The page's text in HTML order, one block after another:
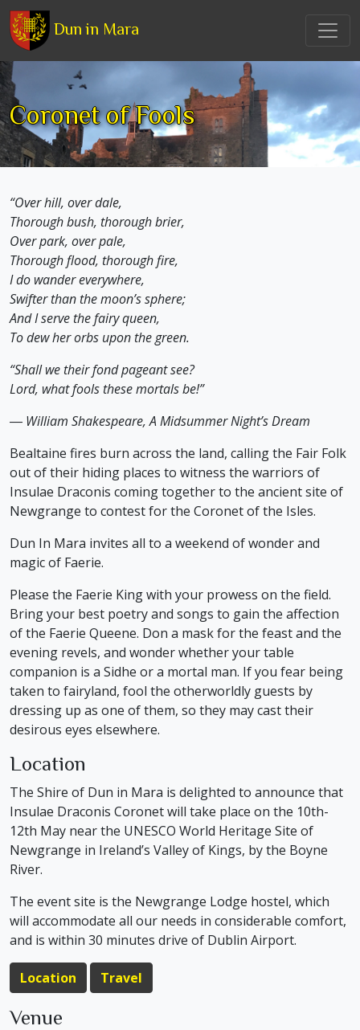
Dun in Mara
Coronet of Fools
“Over hill, over dale,
Thorough bush, thorough brier,
Over park, over pale,
Thorough flood, thorough fire,
I do wander everywhere,
Swifter than the moon’s sphere;
And I serve the fairy queen,
To dew her orbs upon the green.
“Shall we their fond pageant see?
Lord, what fools these mortals be!”
― William Shakespeare, A Midsummer Night’s Dream
Bealtaine fires burn across the land, calling the Fair Folk
out of their hiding places to witness the warriors of
Insulae Draconis coming together to the ancient site of
Newgrange to contest for the Coronet of the Isles.
Dun In Mara invites all to a weekend of wonder and
magic of Faerie.
Please the Faerie King with your prowess on the field.
Bring your best poetry and songs to gain the affection
of the Faerie Queene. Don a mask for the feast and the
evening revels, and wonder whether your table
companion is a Sidhe or a mortal man. If you fear being
taken to fairyland, fool the otherworldly guests by
dressing up as one of them, so they may cast their
desirous eyes elsewhere.
Location
The Shire of Dun in Mara is delighted to announce that
Insulae Draconis Coronet will take place on the 10th-
12th May near the UNESCO World Heritage Site of
Newgrange in Ireland’s Valley of Kings, by the Boyne
River.
The event site is the Newgrange Lodge hostel, which
will accommodate all our needs in considerable comfort,
and is within 30 minutes drive of Dublin Airport.
Location Travel
Venue